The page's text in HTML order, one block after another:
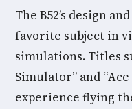
The B52’s design
favorite subject in
simulations. Titles
Simulator” and
experience flying